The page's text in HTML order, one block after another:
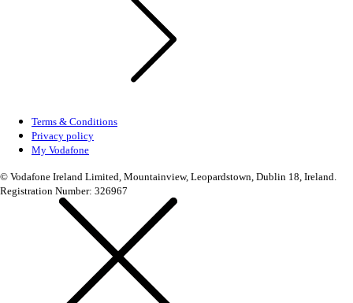
Terms & Conditions
Privacy policy
My Vodafone
© Vodafone Ireland Limited, Mountainview, Leopardstown, Dublin 18, Ireland.
Registration Number: 326967